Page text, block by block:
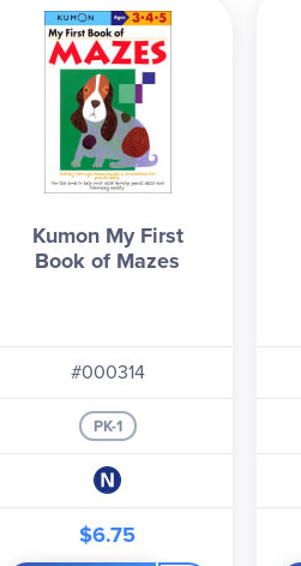
Kumon My First
Book of Mazes
#000314
PK-1
$6.75